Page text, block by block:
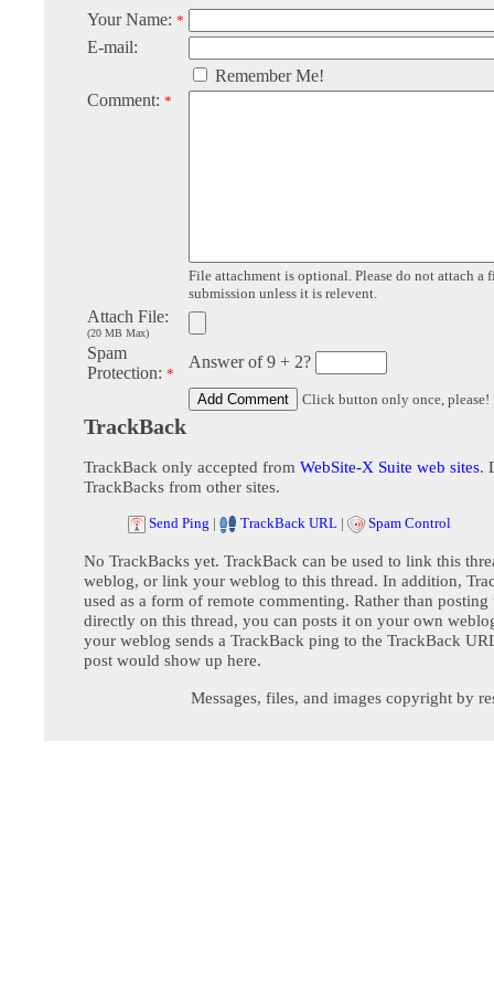
Your Name: *
E-mail:
Remember Me!
Comment: *
File attachment is optional. Please do not attach a
submission unless it is relevent.
Attach File:
(20 MB Max)
Spam
Protection: *
Answer of 9 + 2?
Click button only once, please!
TrackBack
TrackBack only accepted from WebSite-X Suite web sites.
TrackBacks from other sites.
Send Ping | TrackBack URL | Spam Control
No TrackBacks yet. TrackBack can be used to link this
weblog, or link your weblog to this thread. In addition,
used as a form of remote commenting. Rather than posting
directly on this thread, you can posts it on your own
your weblog sends a TrackBack ping to the TrackBack
post would show up here.
Messages, files, and images copyright by